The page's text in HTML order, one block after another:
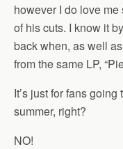
however I do love
of his cuts. I know it
back when, as well
from the same LP,
It’s just for fans
summer, right?
NO!